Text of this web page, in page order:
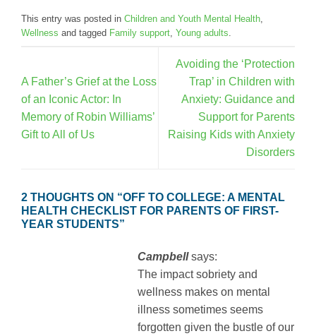
This entry was posted in Children and Youth Mental Health,
Wellness and tagged Family support, Young adults.
A Father’s Grief at the Loss
of an Iconic Actor: In
Memory of Robin Williams’
Gift to All of Us
Avoiding the ‘Protection
Trap’ in Children with
Anxiety: Guidance and
Support for Parents
Raising Kids with Anxiety
Disorders
2 THOUGHTS ON “OFF TO COLLEGE: A MENTAL
HEALTH CHECKLIST FOR PARENTS OF FIRST-
YEAR STUDENTS”
Campbell says:
The impact sobriety and
wellness makes on mental
illness sometimes seems
forgotten given the bustle of our